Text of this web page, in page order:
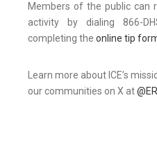
Members of the public can
activity by dialing 866-
completing the online tip
Learn more about ICE’s
our communities on X at